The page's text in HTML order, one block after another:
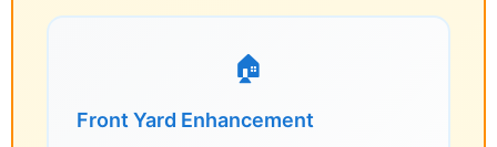
🏠
Front Yard Enhancement